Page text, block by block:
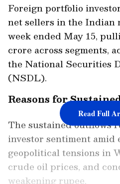
Foreign portfolio
net sellers in the Indian
week ended May 15,
crore across segments,
the National Securities
(NSDL).
Reasons for
The sustained outflows
investor sentiment amid
geopolitical tensions in
crude oil prices, and
weakening rupee.
Read Full